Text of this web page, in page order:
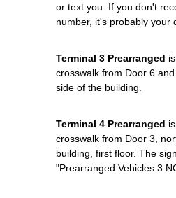
or text you. If you don't
number, it's probably your
Terminal 3 Prearranged
crosswalk from Door 6
side of the building.
Terminal 4 Prearranged
crosswalk from Door 3,
building, first floor. The
"Prearranged Vehicles 3